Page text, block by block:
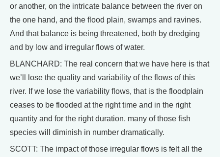
or another, on the intricate balance between the river on
the one hand, and the flood plain, swamps and ravines.
And that balance is being threatened, both by dredging
and by low and irregular flows of water.
BLANCHARD: The real concern that we have here is that
we’ll lose the quality and variability of the flows of this
river. If we lose the variability flows, that is the floodplain
ceases to be flooded at the right time and in the right
quantity and for the right duration, many of those fish
species will diminish in number dramatically.
SCOTT: The impact of those irregular flows is felt all the